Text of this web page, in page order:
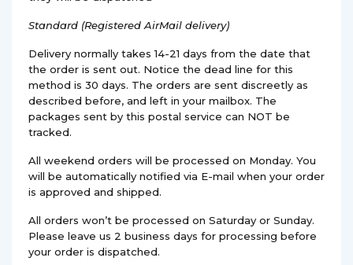
Standard (Registered AirMail delivery)
Delivery normally takes 14-21 days from the date that
the order is sent out. Notice the dead line for this
method is 30 days. The orders are sent discreetly as
described before, and left in your mailbox. The
packages sent by this postal service can NOT be
tracked.
All weekend orders will be processed on Monday. You
will be automatically notified via E-mail when your order
is approved and shipped.
All orders won’t be processed on Saturday or Sunday.
Please leave us 2 business days for processing before
your order is dispatched.